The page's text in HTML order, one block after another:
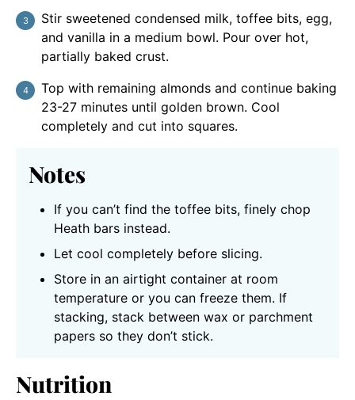
Stir sweetened condensed milk, toffee bits, egg,
and vanilla in a medium bowl. Pour over hot,
partially baked crust.
Top with remaining almonds and continue baking
23-27 minutes until golden brown. Cool
completely and cut into squares.
Notes
If you can’t find the toffee bits, finely chop
Heath bars instead.
Let cool completely before slicing.
Store in an airtight container at room
temperature or you can freeze them. If
stacking, stack between wax or parchment
papers so they don’t stick.
Nutrition